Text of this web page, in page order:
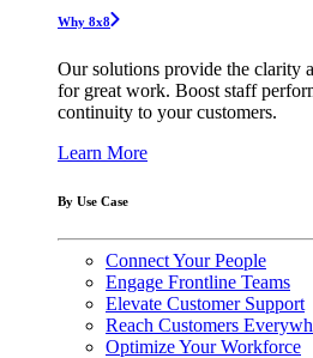
Why 8x8
Our solutions provide the clarity
for great work. Boost staff
continuity to your customers.
Learn More
By Use Case
Connect Your People
Engage Frontline Teams
Elevate Customer Support
Reach Customers
Optimize Your Workforce